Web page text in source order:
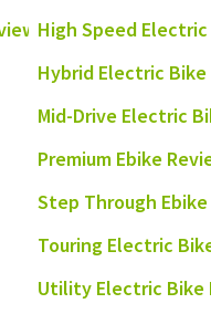
High Speed
Hybrid Electric Bike
Mid-Drive Electric
Premium Ebike
Step Through Ebike
Touring Electric
Utility Electric Bike